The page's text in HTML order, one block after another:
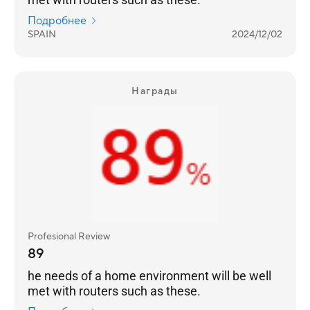
Подробнее
SPAIN 2024/12/02
Награды
Profesional Review
89
he needs of a home environment will be well
met with routers such as these.